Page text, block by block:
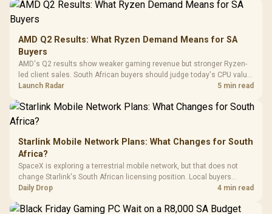
Dust Filter / 3 Slot
Frequency
Cushions /
AMD Q2 Results: What Ryzen Demand Means for SA
Buyers
AMD's Q2 results show weaker gaming revenue but stronger Ryzen-
led client sales. South African buyers should judge today's CPU value
by platform cost, not the headline alone.
Launch Radar 5 min read
Starlink Mobile Network Plans: What Changes for South
Africa?
SpaceX is exploring a terrestrial mobile network, but that does not
change Starlink's South African licensing position. Local buyers
should wait for formal authorisation and launch terms.
Daily Drop 4 min read